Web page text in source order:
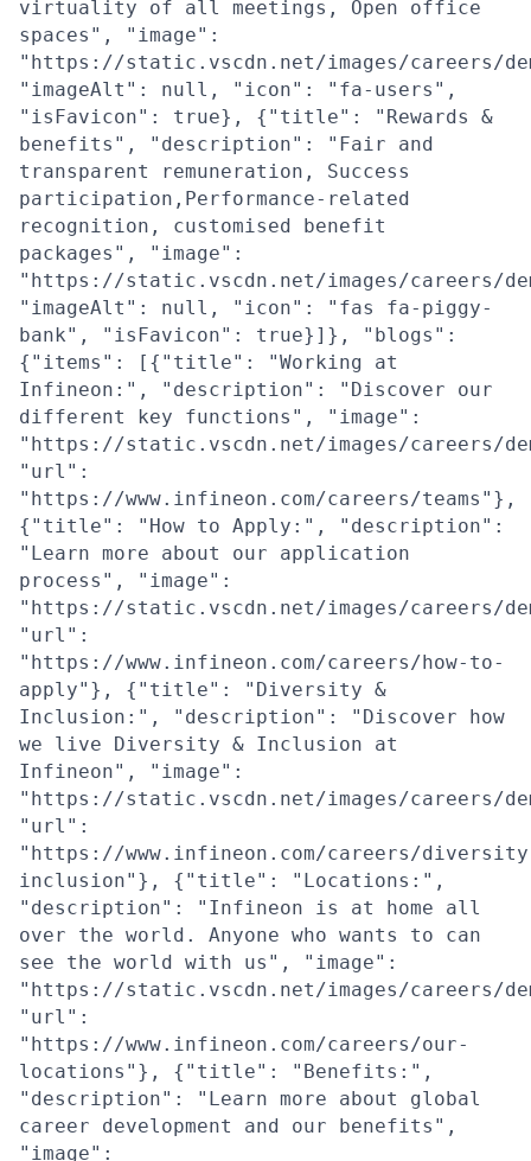
virtuality of all meetings, Open office
spaces", "image":
"https://static.vscdn.net/images/careers/
"imageAlt": null, "icon": "fa-users",
"isFavicon": true}, {"title": "Rewards &
benefits", "description": "Fair and
transparent remuneration, Success
participation,Performance-related
recognition, customised benefit
packages", "image":
"https://static.vscdn.net/images/careers/
"imageAlt": null, "icon": "fas fa-piggy-
bank", "isFavicon": true}]}, "blogs":
{"items": [{"title": "Working at
Infineon:", "description": "Discover our
different key functions", "image":
"https://static.vscdn.net/images/careers/
"url":
"https://www.infineon.com/careers/teams"},
{"title": "How to Apply:", "description":
"Learn more about our application
process", "image":
"https://static.vscdn.net/images/careers/
"url":
"https://www.infineon.com/careers/how-to-
apply"}, {"title": "Diversity &
Inclusion:", "description": "Discover how
we live Diversity & Inclusion at
Infineon", "image":
"https://static.vscdn.net/images/careers/
"url":
"https://www.infineon.com/careers/
inclusion"}, {"title": "Locations:",
"description": "Infineon is at home all
over the world. Anyone who wants to can
see the world with us", "image":
"https://static.vscdn.net/images/careers/
"url":
"https://www.infineon.com/careers/our-
locations"}, {"title": "Benefits:",
"description": "Learn more about global
career development and our benefits",
"image":